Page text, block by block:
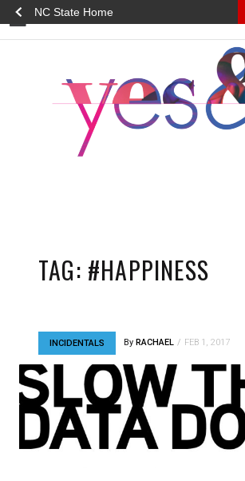
NC State Home
TAG: #HAPPINESS
INCIDENTALS By RACHAEL FEB 1, 2017